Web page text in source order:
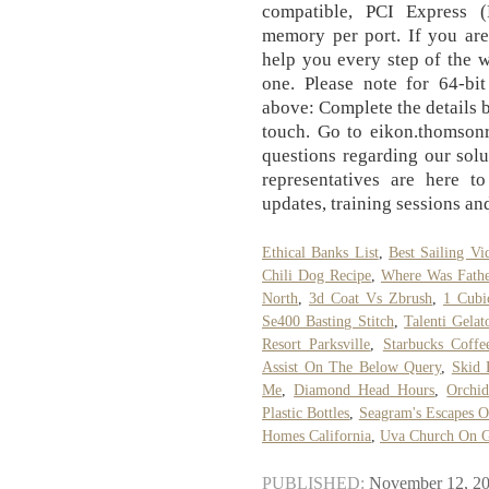
compatible, PCI
memory per port. If you
help you every step of the
one. Please note for 64-
above: Complete the details
touch. Go to
questions regarding our
representatives are here
updates, training sessions
Ethical Banks List,Best Sailing
Chili Dog Recipe Where Was
North
3d Coat Vs Zbrush
1
Se400 Basting Stitch ,Talenti
Resort Parksville
Starbucks
Assist On The Below Query, Skid
Me ,Diamond Head Hours ,
Plastic Bottles
Seagram's Escapes
Homes California Uva Church On
PUBLISHED: November 12,